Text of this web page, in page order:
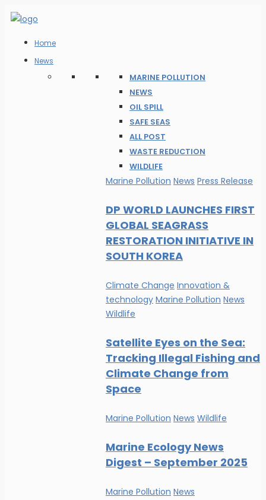
Home
News
MARINE POLLUTION
NEWS
OIL SPILL
SAFE SEAS
ALL POST
WASTE REDUCTION
WILDLIFE
Marine Pollution News Press Release
DP WORLD LAUNCHES FIRST
GLOBAL SEAGRASS
RESTORATION INITIATIVE IN
SOUTH KOREA
Climate Change Innovation &
technology Marine Pollution News
Wildlife
Satellite Eyes on the Sea:
Tracking Illegal Fishing and
Climate Change from
Space
Marine Pollution News Wildlife
Marine Ecology News
Digest – September 2025
Marine Pollution News